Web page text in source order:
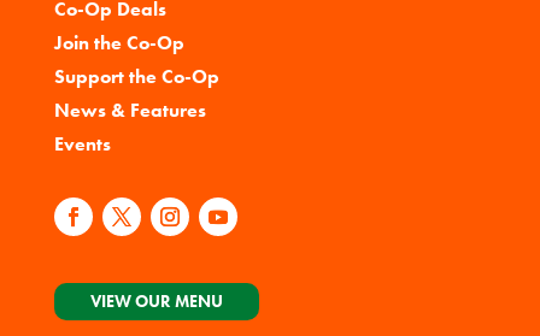
Co-Op Deals
Join the Co-Op
Support the Co-Op
News & Features
Events
VIEW OUR MENU